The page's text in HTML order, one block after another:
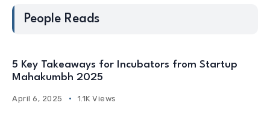
People Reads
5 Key Takeaways for Incubators from Startup
Mahakumbh 2025
April 6, 2025 1.1K Views